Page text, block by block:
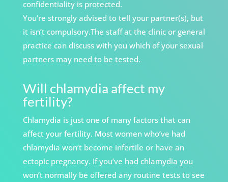
confidentiality is protected.
You’re strongly advised to tell your partner(s), but
it isn’t compulsory.The staff at the clinic or general
practice can discuss with you which of your sexual
partners may need to be tested.
Will chlamydia affect my
fertility?
Chlamydia is just one of many factors that can
affect your fertility. Most women who’ve had
chlamydia won’t become infertile or have an
ectopic pregnancy. If you’ve had chlamydia you
won’t normally be offered any routine tests to see